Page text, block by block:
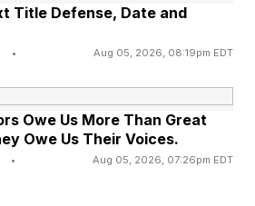
concern about brain
workforce.
on managing
workforce
institutional knowledge is
Title Defense, Date and
• Aug 05, 2026, 08:19pm EDT
Owe Us More Than Great
Owe Us Their Voices.
• Aug 05, 2026, 07:26pm EDT